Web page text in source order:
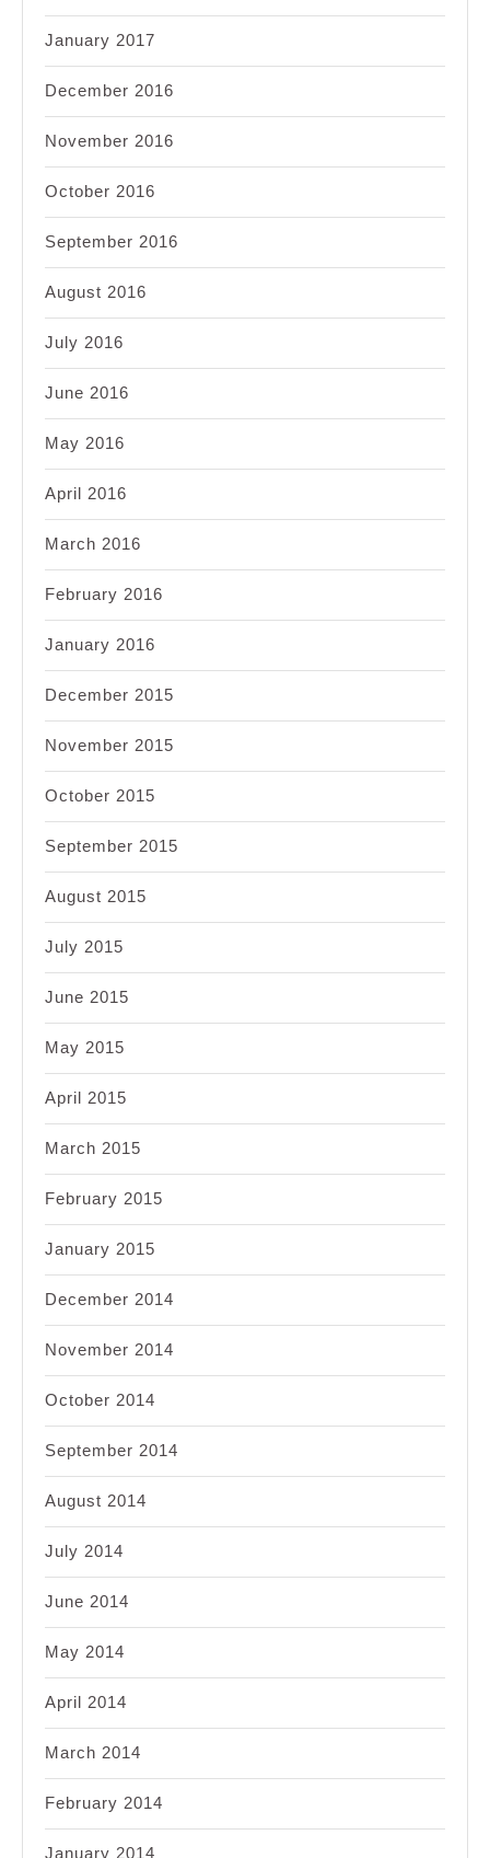
January 2017
December 2016
November 2016
October 2016
September 2016
August 2016
July 2016
June 2016
May 2016
April 2016
March 2016
February 2016
January 2016
December 2015
November 2015
October 2015
September 2015
August 2015
July 2015
June 2015
May 2015
April 2015
March 2015
February 2015
January 2015
December 2014
November 2014
October 2014
September 2014
August 2014
July 2014
June 2014
May 2014
April 2014
March 2014
February 2014
January 2014